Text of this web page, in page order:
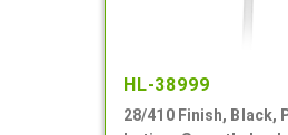
HL-38999
28/410 Finish, Black,